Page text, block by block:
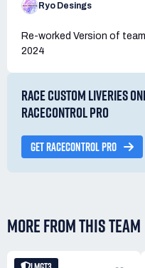
Ryo Desings
Re-worked Version of
2024
RACE CUSTOM LIVERIES
RACECONTROL PRO
GET RACECONTROL PRO
MORE FROM THIS TEAM